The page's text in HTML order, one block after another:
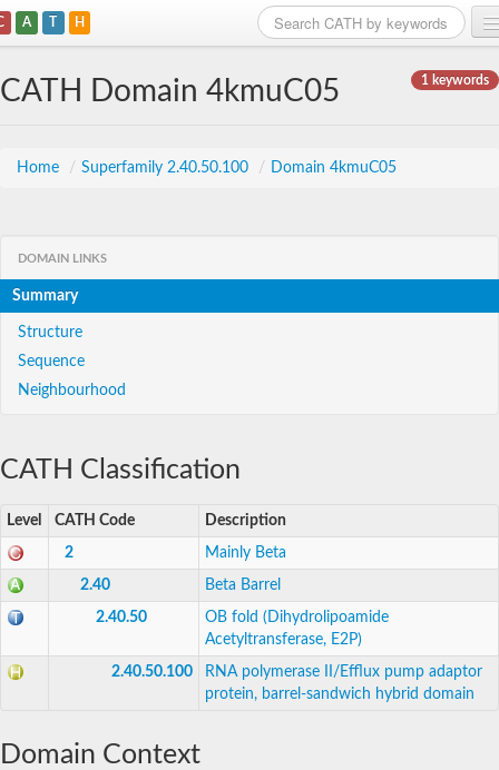
A T H
1 keywords
CATH Domain 4kmuC05
Home / Superfamily 2.40.50.100 / Domain 4kmuC05
DOMAIN LINKS
Summary
Structure
Sequence
Neighbourhood
CATH Classification
Level CATH Code Description
2 Mainly Beta
2.40 Beta Barrel
2.40.50
OB fold (Dihydrolipoamide
Acetyltransferase, E2P)
2.40.50.100
RNA polymerase II/Efflux pump adaptor
protein, barrel-sandwich hybrid domain
Domain Context